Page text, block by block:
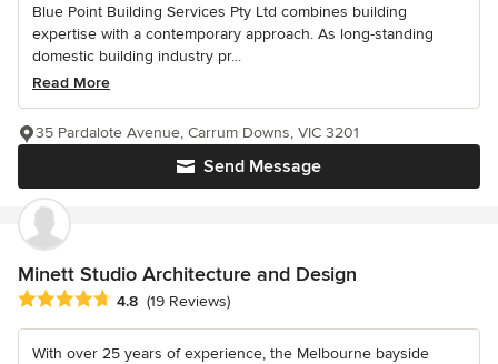
Blue Point Building Services Pty Ltd combines building
expertise with a contemporary approach. As long-standing
domestic building industry pr...
Read More
Send Message
35 Pardalote Avenue, Carrum Downs, VIC 3201
Minett Studio Architecture and Design
Average rating: 4.8 out of 5 stars
4.8 (19 Reviews)
With over 25 years of experience, the Melbourne bayside